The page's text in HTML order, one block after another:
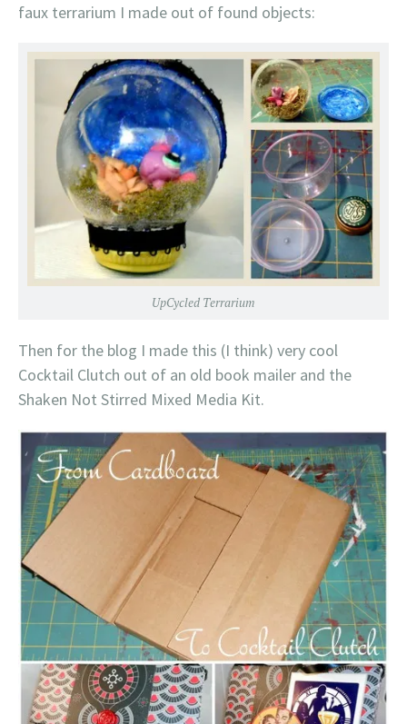
faux terrarium I made out of found objects:
UpCycled Terrarium
Then for the blog I made this (I think) very cool
Cocktail Clutch out of an old book mailer and the
Shaken Not Stirred Mixed Media Kit.